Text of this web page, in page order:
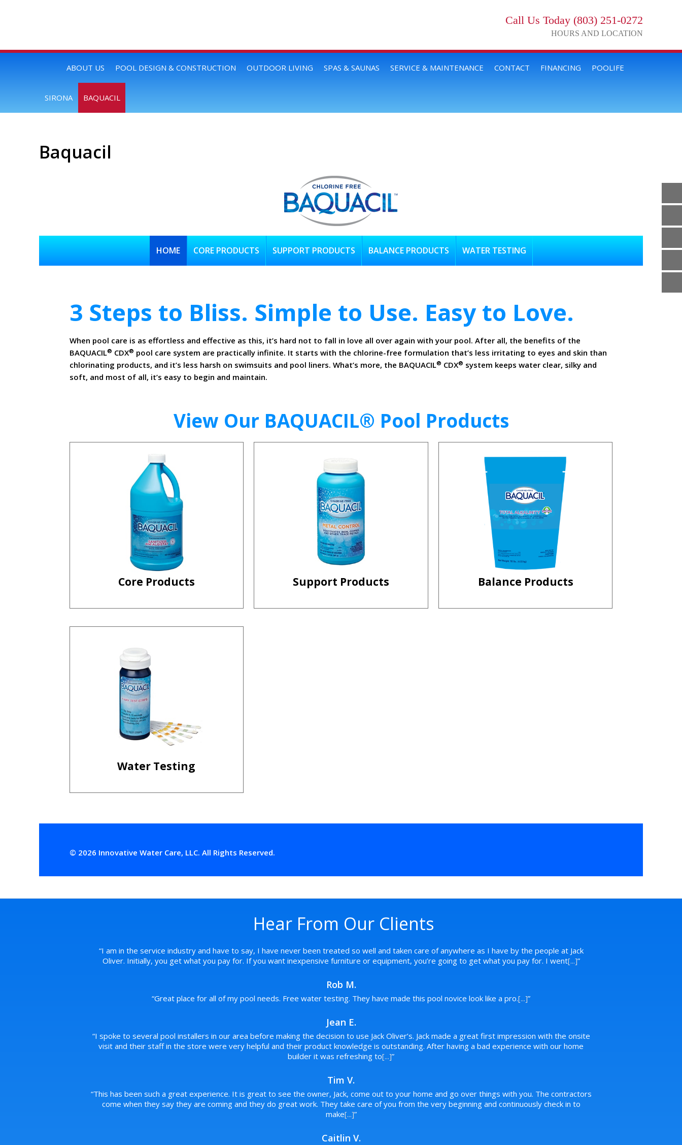
Call Us Today (803) 251-0272
HOURS AND LOCATION
ABOUT US POOL DESIGN & CONSTRUCTION OUTDOOR LIVING SPAS & SAUNAS SERVICE & MAINTENANCE CONTACT FINANCING POOLIFE
SIRONA BAQUACIL
Baquacil
Hear From Our Clients
“I am in the service industry and have to say, I have never been treated so well and taken care of anywhere as I have by the people at Jack
Oliver. Initially, you get what you pay for. If you want inexpensive furniture or equipment, you’re going to get what you pay for. I went[...]”
Rob M.
“Great place for all of my pool needs. Free water testing. They have made this pool novice look like a pro.[...]”
Jean E.
“I spoke to several pool installers in our area before making the decision to use Jack Oliver’s. Jack made a great first impression with the onsite
visit and their staff in the store were very helpful and their product knowledge is outstanding. After having a bad experience with our home
builder it was refreshing to[...]”
Tim V.
“This has been such a great experience. It is great to see the owner, Jack, come out to your home and go over things with you. The contractors
come when they say they are coming and they do great work. They take care of you from the very beginning and continuously check in to
make[...]”
Caitlin V.